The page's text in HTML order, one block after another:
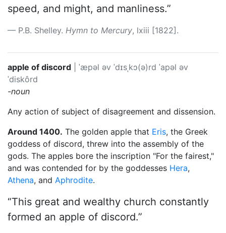
speed, and might, and manliness.”
P.B. Shelley. Hymn to Mercury, lxiii [1822].
apple of discord ˈæpəl əv ˈdɪsˌkɔ(ə)rd ˈapəl əv
ˈdiskôrd
-noun
Any action of subject of disagreement and dissension.
Around 1400. The golden apple that Eris, the Greek
goddess of discord, threw into the assembly of the
gods. The apples bore the inscription "For the fairest,"
and was contended for by the goddesses Hera,
Athena, and Aphrodite.
“This great and wealthy church constantly
formed an apple of discord.”